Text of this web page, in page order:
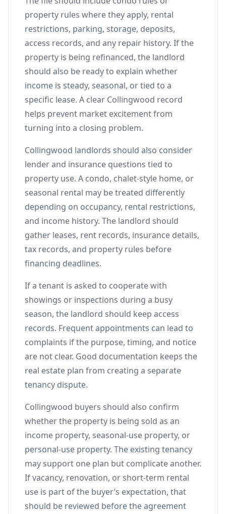
property rules where they apply, rental
restrictions, parking, storage, deposits,
access records, and any repair history. If the
property is being refinanced, the landlord
should also be ready to explain whether
income is steady, seasonal, or tied to a
specific lease. A clear Collingwood record
helps prevent market excitement from
turning into a closing problem.
Collingwood landlords should also consider
lender and insurance questions tied to
property use. A condo, chalet-style home, or
seasonal rental may be treated differently
depending on occupancy, rental restrictions,
and income history. The landlord should
gather leases, rent records, insurance details,
tax records, and property rules before
financing deadlines.
If a tenant is asked to cooperate with
showings or inspections during a busy
season, the landlord should keep access
records. Frequent appointments can lead to
complaints if the purpose, timing, and notice
are not clear. Good documentation keeps the
real estate plan from creating a separate
tenancy dispute.
Collingwood buyers should also confirm
whether the property is being sold as an
income property, seasonal-use property, or
personal-use property. The existing tenancy
may support one plan but complicate another.
If vacancy, renovation, or short-term rental
use is part of the buyer’s expectation, that
should be reviewed before the agreement